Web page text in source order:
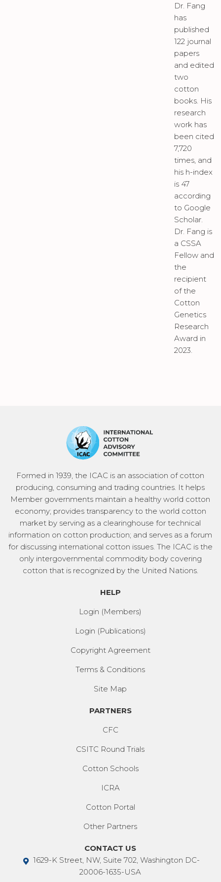
Dr. Fang
has
published
122 journal
papers
and edited
two
cotton
books. His
research
work has
been cited
7,720
times, and
his h-index
is 47
according
to Google
Scholar.
Dr. Fang is
a CSSA
Fellow and
the
recipient
of the
Cotton
Genetics
Research
Award in
2023.
Formed in 1939, the ICAC is an association of cotton
producing, consuming and trading countries. It helps
Member governments maintain a healthy world cotton
economy; provides transparency to the world cotton
market by serving as a clearinghouse for technical
information on cotton production; and serves as a forum
for discussing international cotton issues. The ICAC is the
only intergovernmental commodity body covering
cotton that is recognized by the United Nations.
HELP
Login (Members)
Login (Publications)
Copyright Agreement
Terms & Conditions
Site Map
PARTNERS
CFC
CSITC Round Trials
Cotton Schools
ICRA
Cotton Portal
Other Partners
CONTACT US
1629-K Street, NW, Suite 702, Washington DC-
20006-1635-USA